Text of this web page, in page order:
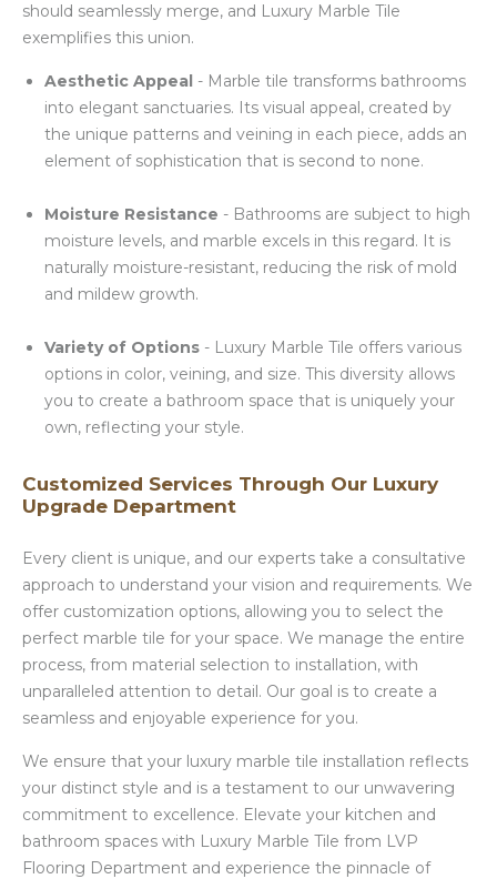
should seamlessly merge, and Luxury Marble Tile
exemplifies this union.
Aesthetic Appeal - Marble tile transforms bathrooms
into elegant sanctuaries. Its visual appeal, created by
the unique patterns and veining in each piece, adds an
element of sophistication that is second to none.
Moisture Resistance - Bathrooms are subject to high
moisture levels, and marble excels in this regard. It is
naturally moisture-resistant, reducing the risk of mold
and mildew growth.
Variety of Options - Luxury Marble Tile offers various
options in color, veining, and size. This diversity allows
you to create a bathroom space that is uniquely your
own, reflecting your style.
Customized Services Through Our Luxury
Upgrade Department
Every client is unique, and our experts take a consultative
approach to understand your vision and requirements. We
offer customization options, allowing you to select the
perfect marble tile for your space. We manage the entire
process, from material selection to installation, with
unparalleled attention to detail. Our goal is to create a
seamless and enjoyable experience for you.
We ensure that your luxury marble tile installation reflects
your distinct style and is a testament to our unwavering
commitment to excellence. Elevate your kitchen and
bathroom spaces with Luxury Marble Tile from LVP
Flooring Department and experience the pinnacle of